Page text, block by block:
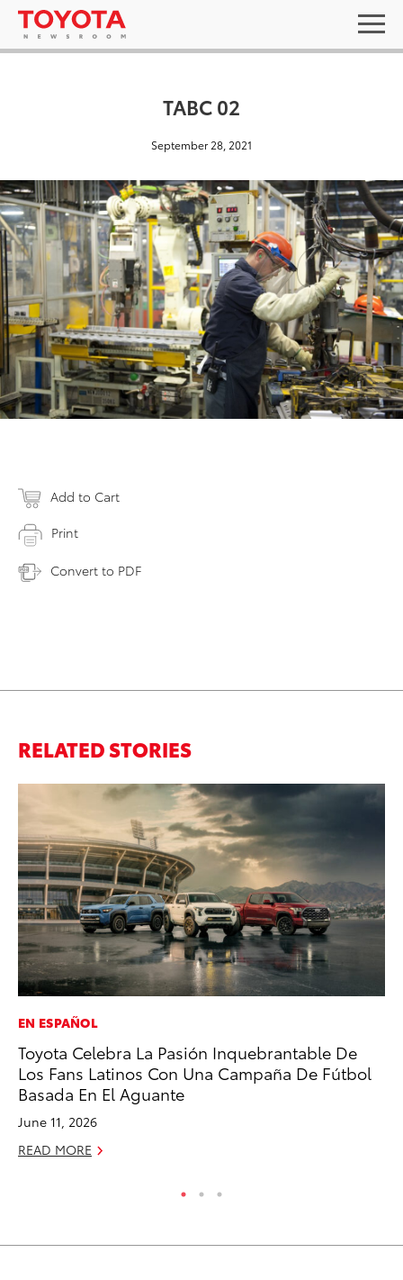
TABC 02
September 28, 2021
Add to Cart
Print
Convert to PDF
RELATED STORIES
EN ESPAÑOL
Toyota Celebra La Pasión Inquebrantable De
Los Fans Latinos Con Una Campaña De Fútbol
Basada En El Aguante
June 11, 2026
READ MORE